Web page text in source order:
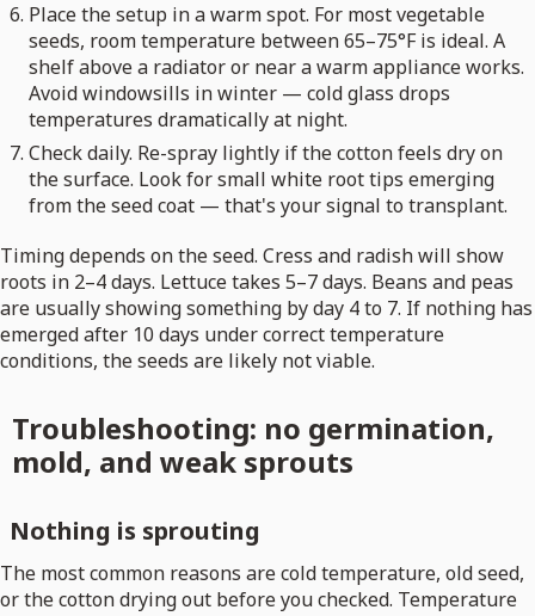
Place the setup in a warm spot. For most vegetable
seeds, room temperature between 65–75°F is ideal. A
shelf above a radiator or near a warm appliance works.
Avoid windowsills in winter — cold glass drops
temperatures dramatically at night.
Check daily. Re-spray lightly if the cotton feels dry on
the surface. Look for small white root tips emerging
from the seed coat — that's your signal to transplant.
Timing depends on the seed. Cress and radish will show
roots in 2–4 days. Lettuce takes 5–7 days. Beans and peas
are usually showing something by day 4 to 7. If nothing has
emerged after 10 days under correct temperature
conditions, the seeds are likely not viable.
Troubleshooting: no germination,
mold, and weak sprouts
Nothing is sprouting
The most common reasons are cold temperature, old seed,
or the cotton drying out before you checked. Temperature